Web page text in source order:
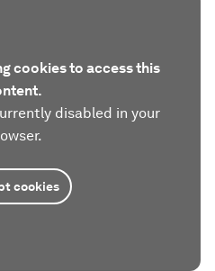
cookies to access this
disabled in your
cookies